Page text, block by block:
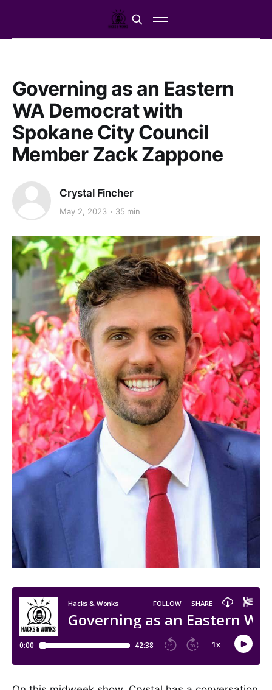
Governing as an Eastern
WA Democrat with
Spokane City Council
Member Zack Zappone
Crystal Fincher
May 2, 2023 35 min